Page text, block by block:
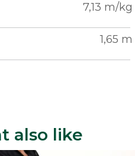
7,13 m/kg
1,65 m
also like